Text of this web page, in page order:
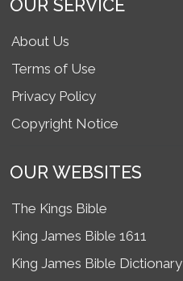
OUR SERVICE
About Us
Terms of Use
Privacy Policy
Copyright Notice
OUR WEBSITES
The Kings Bible
King James Bible 1611
King James Bible Dictionary